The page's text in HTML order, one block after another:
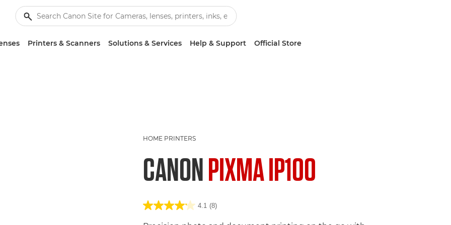
Printers & Scanners Solutions & Services Help & Support Official Store
HOME PRINTERS
CANONPIXMA IP100
4.1 (8)